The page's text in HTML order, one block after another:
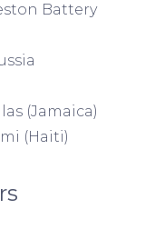
Battery
(Jamaica)
(Haiti)